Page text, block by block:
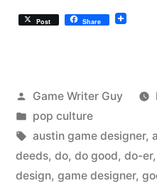
Post Share
Posted
by
Game Writer Guy
Posted
in
pop culture
Tags:
austin game designer,
deeds, do, do good, do-er,
design, game designer,